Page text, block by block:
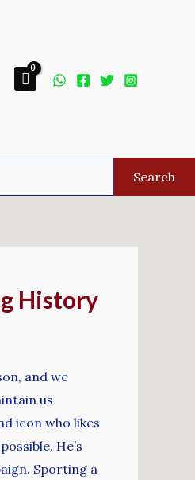
Search
History
and we
us
icon who likes
He’s
Sporting a